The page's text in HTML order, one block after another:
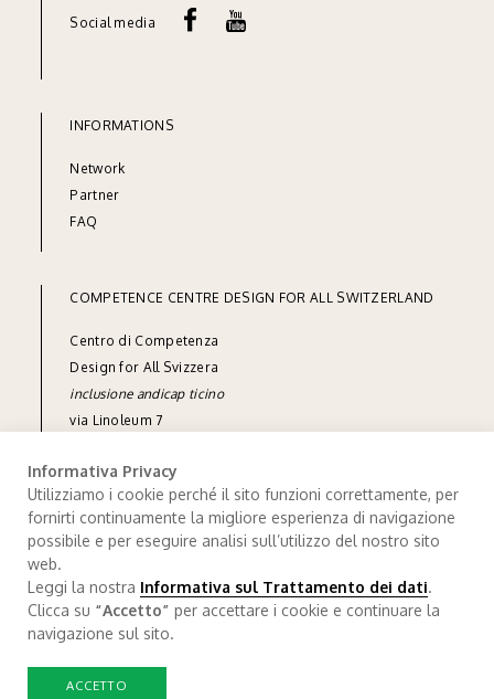
Social media
INFORMATIONS
Network
Partner
FAQ
COMPETENCE CENTRE DESIGN FOR ALL SWITZERLAND
Centro di Competenza
Design for All Svizzera
inclusione andicap ticino
via Linoleum 7
phone +41 91 850 90 90
e-mailinfo@designforall.ch
Data processing.Credits
Informativa Privacy
Utilizziamo i cookie perché il sito funzioni correttamente, per
fornirti continuamente la migliore esperienza di navigazione
possibile e per eseguire analisi sull’utilizzo del nostro sito
web.
Leggi la nostra Informativa sul Trattamento dei dati.
Clicca su “Accetto” per accettare i cookie e continuare la
navigazione sul sito.
ACCETTO